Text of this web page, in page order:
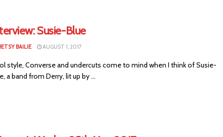
Susie-Blue
BAILIE AUGUST 1, 2017
style, Converse and undercuts come to mind when I think of Susie-
a band from Derry, lit up by ...